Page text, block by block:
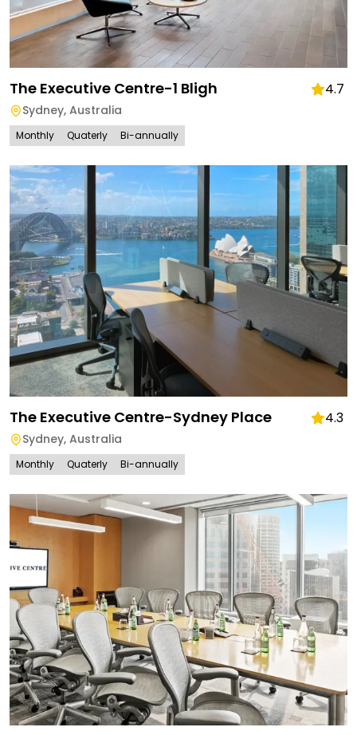
The Executive Centre-1 Bligh 4.7
Sydney, Australia
Monthly Quaterly Bi-annually
The Executive Centre-Sydney Place 4.3
Sydney, Australia
Monthly Quaterly Bi-annually